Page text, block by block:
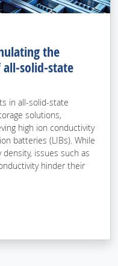
the
all-solid-state
in all-solid-state
solutions,
high ion conductivity
batteries (LIBs). While
density, issues such as
hinder their